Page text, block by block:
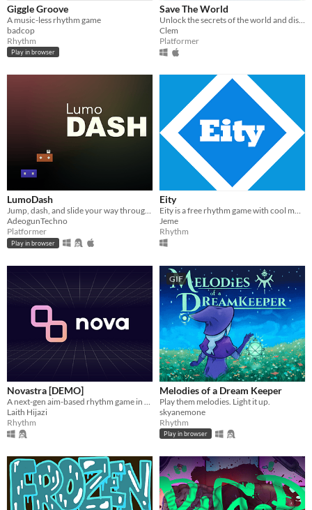
Giggle Groove
A music-less rhythm game
badcop
Rhythm
Play in browser
Save The World
Clem
Platformer
LumoDash
Jump, dash, and slide your way through procedurally generated levels.
AdeogunTechno
Platformer
Play in browser
Eity
Eity is a free rhythm game with cool music
Jeme
Rhythm
Novastra [DEMO]
Laith Hijazi
Rhythm
GIF
Melodies of a Dream Keeper
Play them melodies. Light it up.
skyanemone
Rhythm
Play in browser